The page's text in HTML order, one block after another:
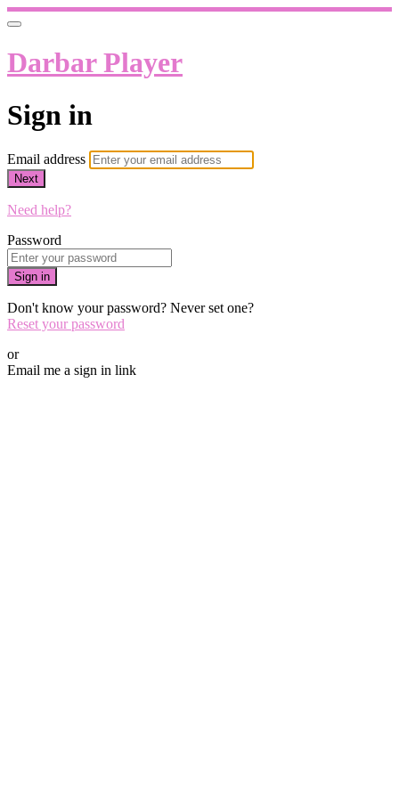
Darbar Player
Sign in
Email address
Next
Need help?
Password
Sign in
Don't know your password? Never set one?
Reset your password
or
Email me a sign in link